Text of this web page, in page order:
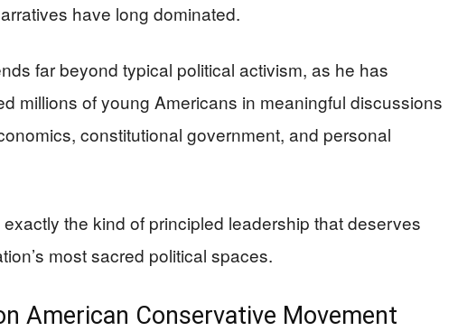
have long dominated.
far beyond typical political activism, as he has
millions of young Americans in meaningful discussions
constitutional government, and personal
the kind of principled leadership that deserves
most sacred political spaces.
American Conservative Movement